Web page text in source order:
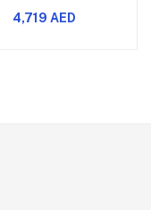
Bluetooth
4,719 AED